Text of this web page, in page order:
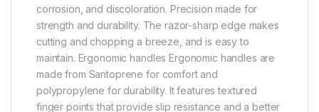
corrosion, and discoloration. Precision made for
strength and durability. The razor-sharp edge makes
cutting and chopping a breeze, and is easy to
maintain. Ergonomic handles Ergonomic handles are
made from Santoprene for comfort and
polypropylene for durability. It features textured
finger points that provide slip resistance and a better